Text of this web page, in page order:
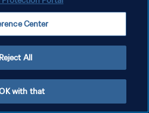
Center
Reject All
with that